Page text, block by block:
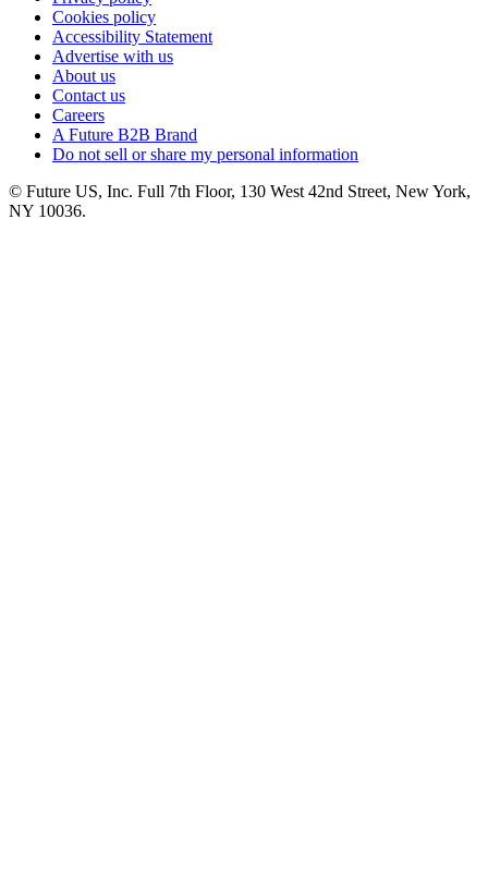
Cookies policy
Accessibility Statement
Advertise with us
About us
Contact us
Careers
A Future B2B Brand
Do not sell or share my personal information
© Future US, Inc. Full 7th Floor, 130 West 42nd Street, New York,
NY 10036.